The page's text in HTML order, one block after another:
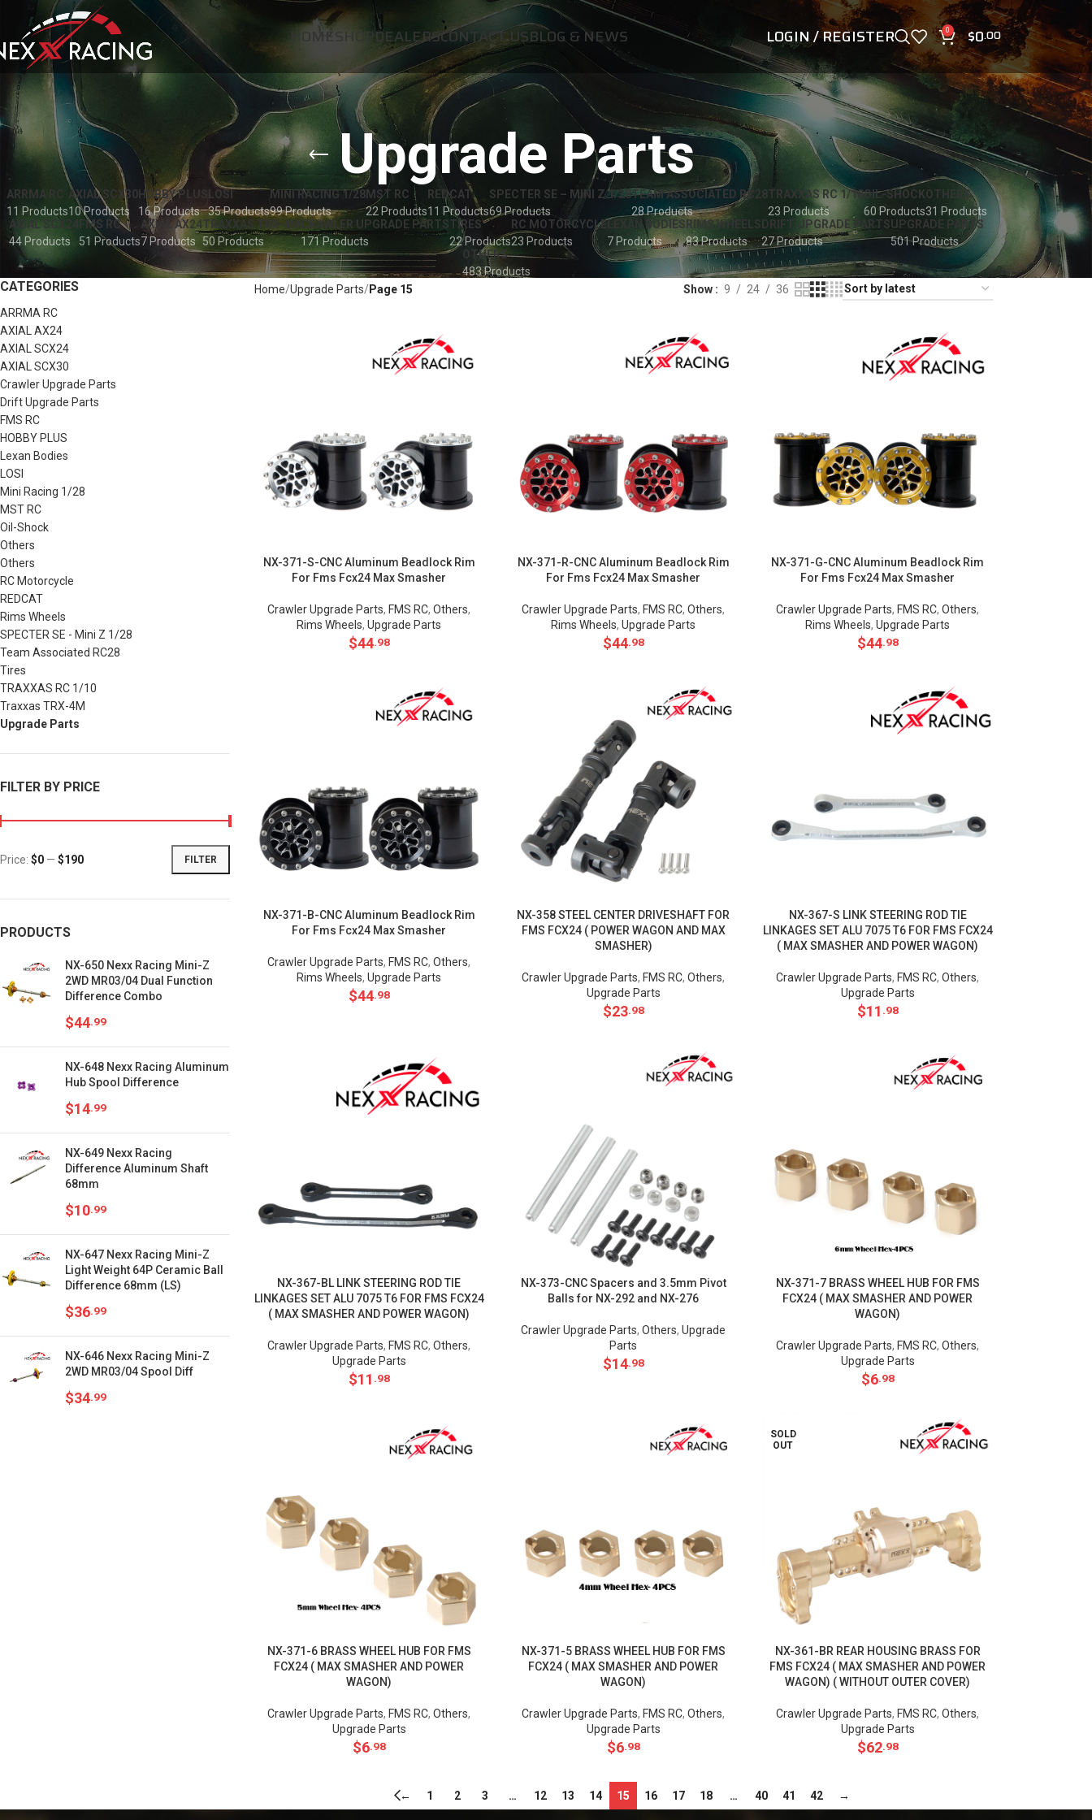
HOME SHOPDEALERSCONTACT USBLOG & NEWS LOGIN / REGISTER 0 $0.00
Upgrade Parts
ARRMA RC
11 Products
AXIAL SCX30
10 Products
HOBBY PLUS
16 Products
LOSI
35 Products
MINI RACING 1/28
99 Products
MST RC
22 Products
REDCAT
11 Products
SPECTER SE – MINI Z 1/28
69 Products
TEAM ASSOCIATED RC28
28 Products
TRAXXAS RC 1/10
23 Products
OIL-SHOCK
60 Products
OTHERS
31 Products
AXIAL SCX24
44 Products
FMS RC
51 Products
AXIAL AX24
7 Products
TRAXXAS TRX-4M
50 Products
CRAWLER UPGRADE PARTS
171 Products
TIRES
22 Products
RC MOTORCYCLE
23 Products
LEXAN BODIES
7 Products
RIMS WHEELS
83 Products
DRIFT UPGRADE PARTS
27 Products
UPGRADE PARTS
501 Products
OTHERS
483 Products
CATEGORIES
ARRMA RC
AXIAL AX24
AXIAL SCX24
AXIAL SCX30
Crawler Upgrade Parts
Drift Upgrade Parts
FMS RC
HOBBY PLUS
Lexan Bodies
LOSI
Mini Racing 1/28
MST RC
Oil-Shock
Others
Others
RC Motorcycle
REDCAT
Rims Wheels
SPECTER SE - Mini Z 1/28
Team Associated RC28
Tires
TRAXXAS RC 1/10
Traxxas TRX-4M
Upgrade Parts
FILTER BY PRICE
FILTER
Price: $0 — $190
PRODUCTS
NX-650 Nexx Racing Mini-Z
2WD MR03/04 Dual Function
Difference Combo
$44.99
NX-648 Nexx Racing Aluminum
Hub Spool Difference
$14.99
NX-649 Nexx Racing
Difference Aluminum Shaft
68mm
$10.99
NX-647 Nexx Racing Mini-Z
Light Weight 64P Ceramic Ball
Difference 68mm (LS)
$36.99
NX-646 Nexx Racing Mini-Z
2WD MR03/04 Spool Diff
$34.99
Home Upgrade Parts Page 15 Show 9 24 36
NX-371-S-CNC Aluminum Beadlock Rim
For Fms Fcx24 Max Smasher
Crawler Upgrade Parts, FMS RC,Others,
Rims Wheels,Upgrade Parts
$44.98
NX-371-R-CNC Aluminum Beadlock Rim
For Fms Fcx24 Max Smasher
Crawler Upgrade Parts, FMS RC,Others,
Rims Wheels,Upgrade Parts
$44.98
NX-371-G-CNC Aluminum Beadlock Rim
For Fms Fcx24 Max Smasher
Crawler Upgrade Parts, FMS RC,Others,
Rims Wheels,Upgrade Parts
$44.98
NX-371-B-CNC Aluminum Beadlock Rim
For Fms Fcx24 Max Smasher
Crawler Upgrade Parts, FMS RC,Others,
Rims Wheels,Upgrade Parts
$44.98
NX-358 STEEL CENTER DRIVESHAFT FOR
FMS FCX24 ( POWER WAGON AND MAX
SMASHER)
Crawler Upgrade Parts, FMS RC,Others,
Upgrade Parts
$23.98
NX-367-S LINK STEERING ROD TIE
LINKAGES SET ALU 7075 T6 FOR FMS FCX24
( MAX SMASHER AND POWER WAGON)
Crawler Upgrade Parts, FMS RC,Others,
Upgrade Parts
$11 .98
NX-367-BL LINK STEERING ROD TIE
LINKAGES SET ALU 7075 T6 FOR FMS FCX24
( MAX SMASHER AND POWER WAGON)
Crawler Upgrade Parts, FMS RC,Others,
Upgrade Parts
$11 .98
NX-373-CNC Spacers and 3.5mm Pivot
Balls for NX-292 and NX-276
Crawler Upgrade Parts,Others,Upgrade
Parts
$14.98
NX-371-7 BRASS WHEEL HUB FOR FMS
FCX24 ( MAX SMASHER AND POWER
WAGON)
Crawler Upgrade Parts, FMS RC,Others,
Upgrade Parts
$6.98
NX-371-6 BRASS WHEEL HUB FOR FMS
FCX24 ( MAX SMASHER AND POWER
WAGON)
Crawler Upgrade Parts, FMS RC,Others,
Upgrade Parts
$6.98
NX-371-5 BRASS WHEEL HUB FOR FMS
FCX24 ( MAX SMASHER AND POWER
WAGON)
Crawler Upgrade Parts, FMS RC,Others,
Upgrade Parts
$6.98
SOLD
OUT
NX-361-BR REAR HOUSING BRASS FOR
FMS FCX24 ( MAX SMASHER AND POWER
WAGON) ( WITHOUT OUTER COVER)
Crawler Upgrade Parts, FMS RC,Others,
Upgrade Parts
$62.98
← 1 2 3 … 12 13 14 15 16 17 18 … 40 41 42 →